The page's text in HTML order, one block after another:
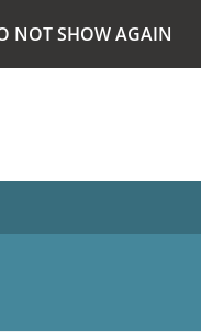
NOT SHOW AGAIN